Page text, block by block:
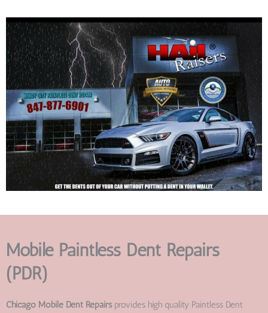
Mobile Paintless Dent Repairs
(PDR)
Chicago Mobile Dent Repairsprovides high quality Paintless Dent